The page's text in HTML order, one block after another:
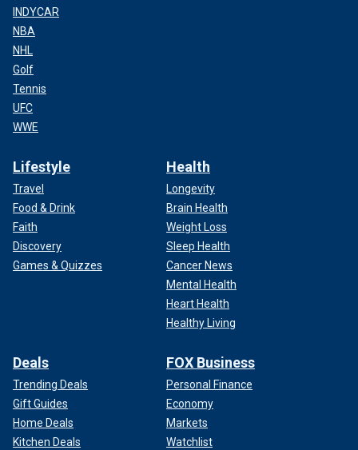
INDYCAR
NBA
NHL
Golf
Tennis
UFC
WWE
Lifestyle
Travel
Food & Drink
Faith
Discovery
Games & Quizzes
Health
Longevity
Brain Health
Weight Loss
Sleep Health
Cancer News
Mental Health
Heart Health
Healthy Living
Deals
Trending Deals
Gift Guides
Home Deals
Kitchen Deals
FOX Business
Personal Finance
Economy
Markets
Watchlist